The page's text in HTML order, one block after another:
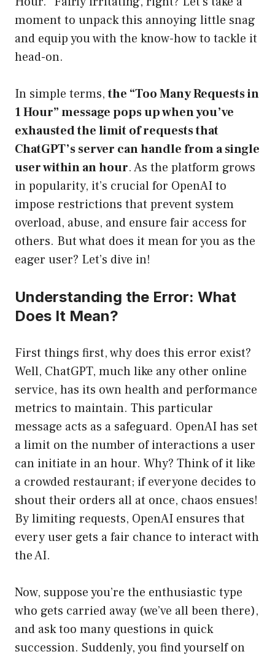
moment to unpack this annoying little snag
and equip you with the know-how to tackle it
head-on.
In simple terms,the “Too Many Requests in
1 Hour” message pops up when you’ve
exhausted the limit of requests that
ChatGPT’s server can handle from a single
user within an hour. As the platform grows
in popularity, it’s crucial for OpenAI to
impose restrictions that prevent system
overload, abuse, and ensure fair access for
others. But what does it mean for you as the
eager user? Let’s dive in!
Understanding the Error: What
Does It Mean?
First things first, why does this error exist?
Well, ChatGPT, much like any other online
service, has its own health and performance
metrics to maintain. This particular
message acts as a safeguard. OpenAI has set
a limit on the number of interactions a user
can initiate in an hour. Why? Think of it like
a crowded restaurant; if everyone decides to
shout their orders all at once, chaos ensues!
By limiting requests, OpenAI ensures that
every user gets a fair chance to interact with
the AI.
Now, suppose you’re the enthusiastic type
who gets carried away (we’ve all been there),
and ask too many questions in quick
succession. Suddenly, you find yourself on